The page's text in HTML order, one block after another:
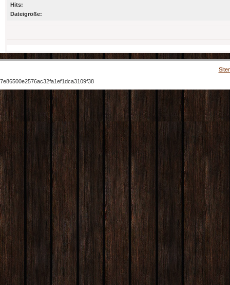
Hits:
Dateigröße:
7e86500e2576ac32fa1ef1dca3109f38